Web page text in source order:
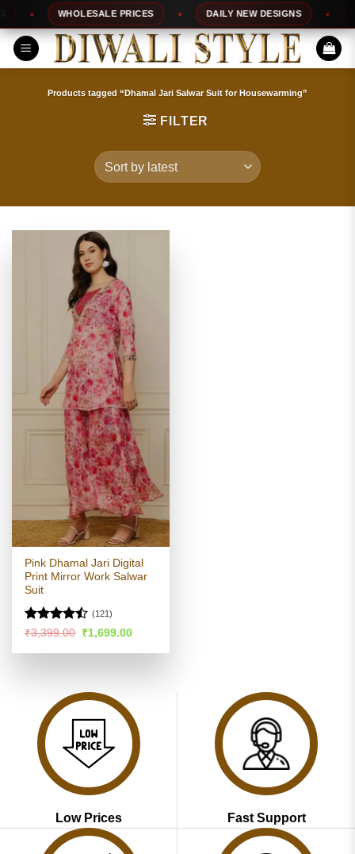
to
content
WHOLESALE PRICES DAILY NEW DESIGNS
Products tagged “Dhamal Jari Salwar Suit for Housewarming”
FILTER
Pink Dhamal Jari Digital
Print Mirror Work Salwar
Suit
Rated
of 5
(121)
₹3,399.00 Original
price
was:
₹1,699.00Current
is:
Low Prices Fast Support